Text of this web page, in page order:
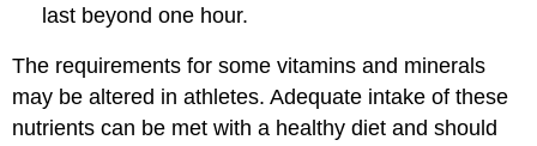
last beyond one hour.
The requirements for some vitamins and minerals
may be altered in athletes. Adequate intake of these
nutrients can be met with a healthy diet and should